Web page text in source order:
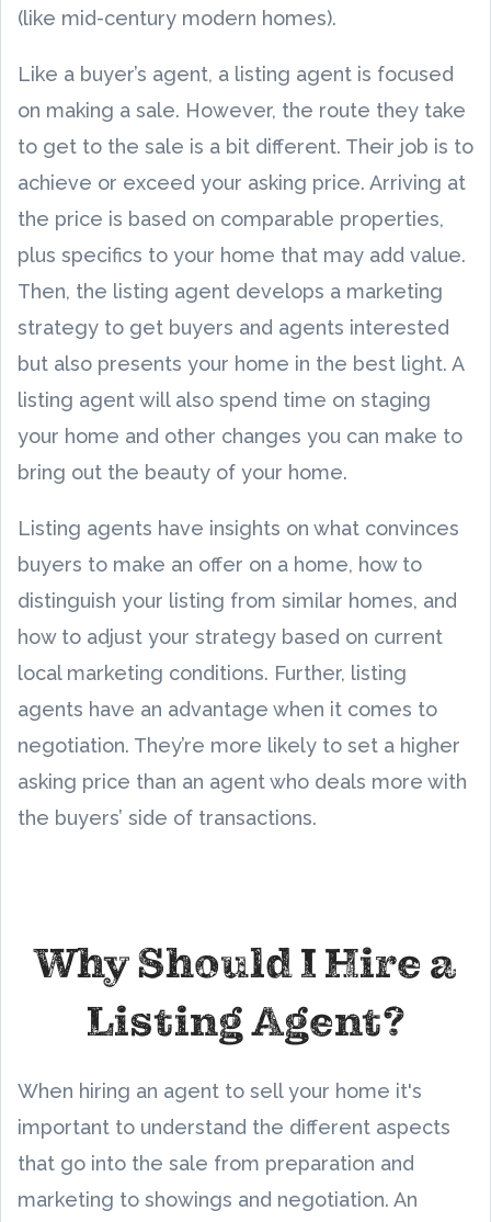
(like mid-century modern homes).
Like a buyer’s agent, a listing agent is focused
on making a sale. However, the route they take
to get to the sale is a bit different. Their job is to
achieve or exceed your asking price. Arriving at
the price is based on comparable properties,
plus specifics to your home that may add value.
Then, the listing agent develops a marketing
strategy to get buyers and agents interested
but also presents your home in the best light. A
listing agent will also spend time on staging
your home and other changes you can make to
bring out the beauty of your home.
Listing agents have insights on what convinces
buyers to make an offer on a home, how to
distinguish your listing from similar homes, and
how to adjust your strategy based on current
local marketing conditions. Further, listing
agents have an advantage when it comes to
negotiation. They’re more likely to set a higher
asking price than an agent who deals more with
the buyers’ side of transactions.
Why Should I Hire a
Listing Agent?
When hiring an agent to sell your home it's
important to understand the different aspects
that go into the sale from preparation and
marketing to showings and negotiation. An